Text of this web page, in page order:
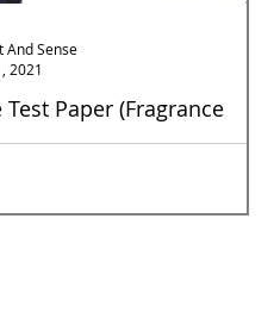
Paper (Fragrance
also named perfume test paper,
absorbent paper,...
And Sense
2021